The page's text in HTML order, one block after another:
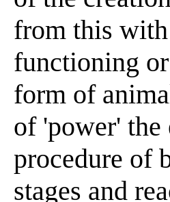
from this
functioning
form of
of 'power'
procedure of
stages and